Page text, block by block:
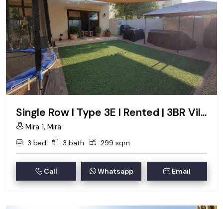
Single Row I Type 3E I Rented | 3BR Villa
Mira 1, Mira
3 bed 3 bath 299 sqm
Call Whatsapp Email